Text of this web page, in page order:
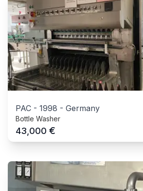
PAC - 1998 - Germany
Bottle Washer
43,000 €